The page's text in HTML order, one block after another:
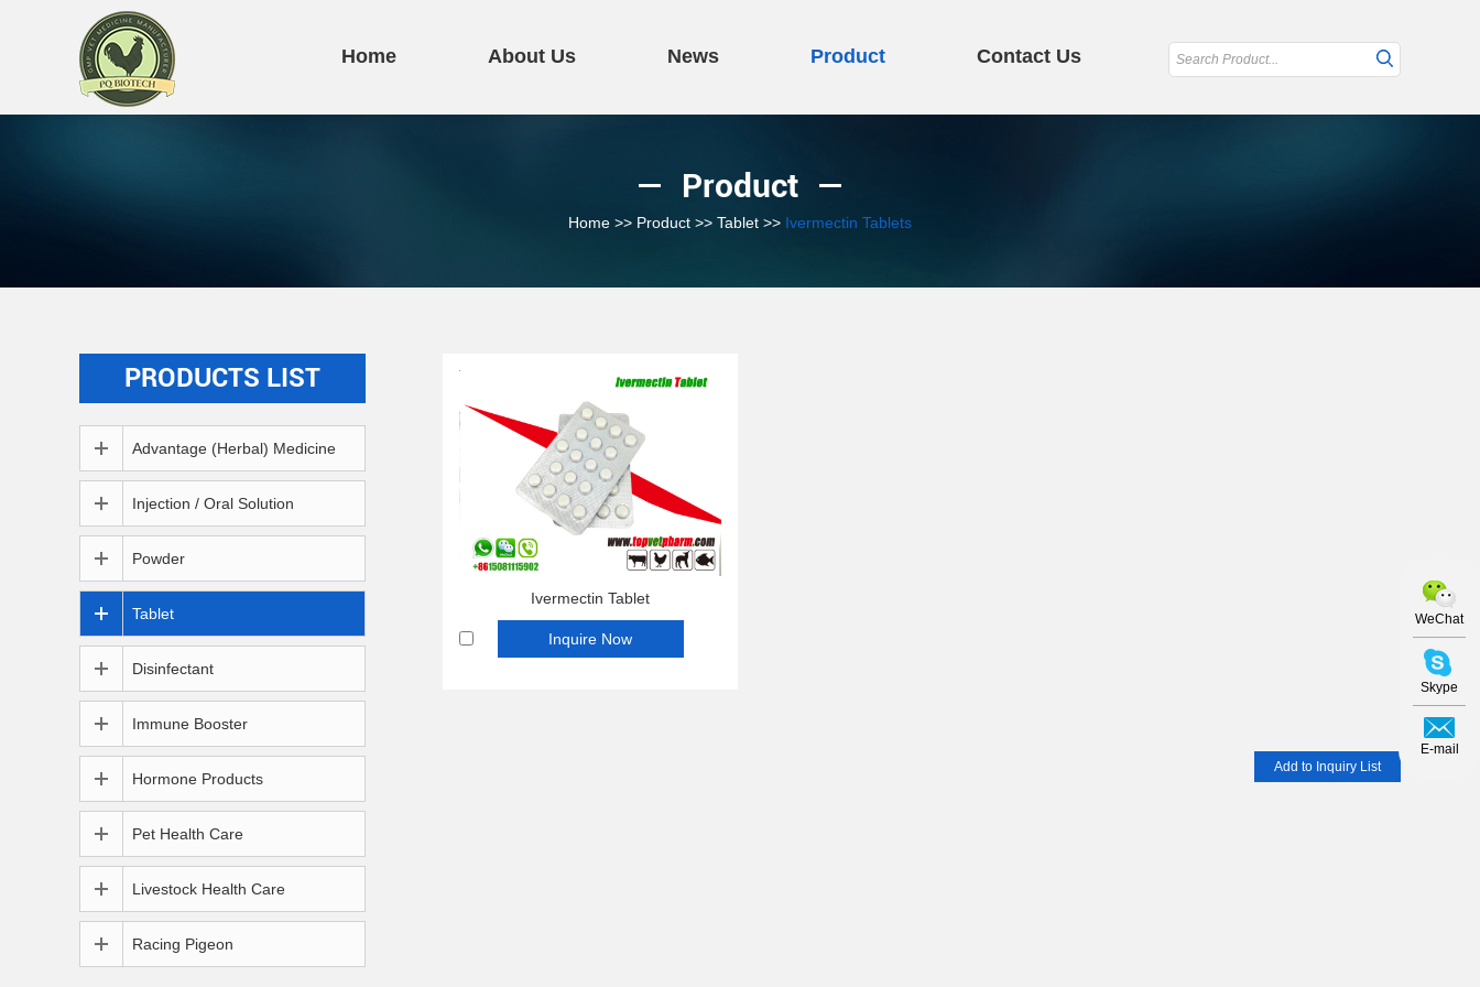
Home About Us News Product Contact Us
Product
Home >> Product >> Tablet >> Ivermectin Tablets
Ivermectin Tablet
Inquire Now
PRODUCTS LIST
Advantage (Herbal) Medicine
Injection / Oral Solution
Powder
Tablet
Disinfectant
Immune Booster
Hormone Products
Pet Health Care
Livestock Health Care
Racing Pigeon
WeChat
Skype
E-mail